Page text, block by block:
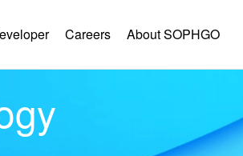
Careers About SOPHGO